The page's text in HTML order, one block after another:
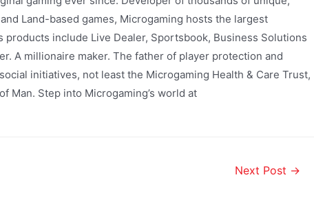
Land-based games, Microgaming hosts the largest
include Live Dealer, Sportsbook, Business Solutions
A millionaire maker. The father of player protection and
initiatives, not least the Microgaming Health & Care Trust,
Man. Step into Microgaming’s world at
Next Post →